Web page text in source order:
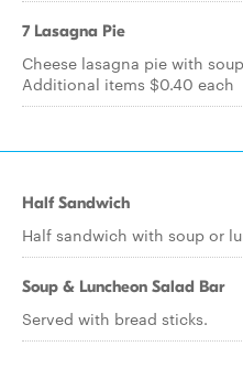
7 Lasagna Pie
Cheese lasagna pie with
Additional items $0.40 each
Half Sandwich
Half sandwich with soup or
Soup & Luncheon Salad Bar
Served with bread sticks.